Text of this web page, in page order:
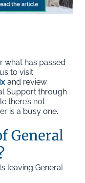
what has passed
to visit
and review
Support through
there’s not
is a busy one.
General
leaving General